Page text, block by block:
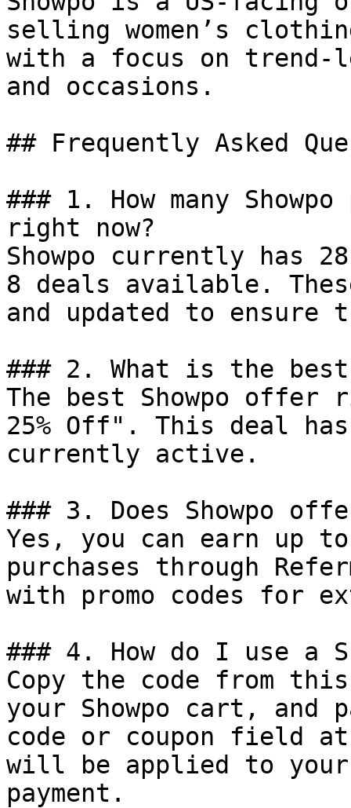
selling women’s
with a focus on trend-
and occasions.
## Frequently Asked
### 1. How many
right now?
Showpo currently has
8 deals available.
and updated to ensure
### 2. What is the best
The best Showpo
25% Off". This deal
currently active.
### 3. Does Showpo
Yes, you can earn up to
purchases through
with promo codes for
### 4. How do I use a
Copy the code from
your Showpo cart, and
code or coupon field
will be applied to
payment.